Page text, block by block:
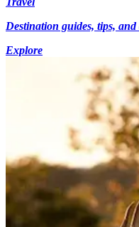
Destination guides, tips,
Explore